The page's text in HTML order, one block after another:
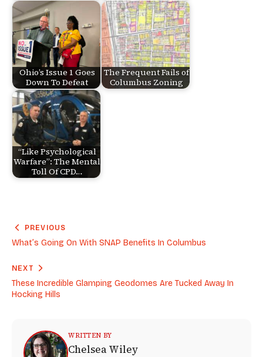
Ohio’s Issue 1 Goes
Down To Defeat
The Frequent Fails of
Columbus Zoning
“Like Psychological
Warfare”: The Mental
Toll Of CPD…
PREVIOUS
What’s Going On With SNAP Benefits In Columbus
NEXT
These Incredible Glamping Geodomes Are Tucked Away In
Hocking Hills
WRITTEN BY
Chelsea Wiley